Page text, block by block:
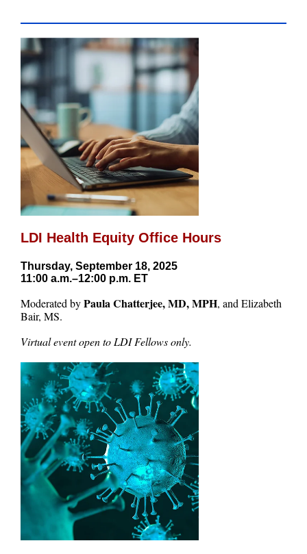
LDI Health Equity Office Hours
Thursday, September 18, 2025
11:00 a.m.–12:00 p.m. ET
Moderated byPaula Chatterjee, MD, MPH, and Elizabeth
Bair, MS.
Virtual event open to LDI Fellows only.